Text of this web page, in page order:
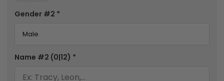
Gender #2 *
Name #2 (0|12) *